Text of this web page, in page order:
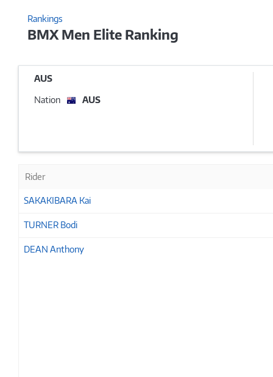
Rankings
BMX Men Elite Ranking
AUS
Nation AUS
Rider
SAKAKIBARA Kai
TURNER Bodi
DEAN Anthony